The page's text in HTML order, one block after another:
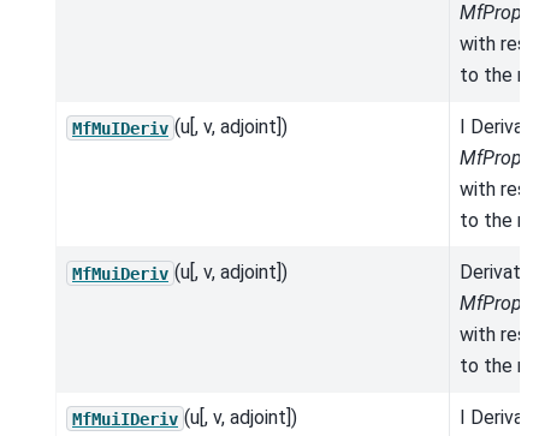
with
to the
MfMuIDeriv (u[, v, adjoint])
I
with
to the
MfMuiDeriv (u[, v, adjoint])
with
to the
MfMuiIDeriv (u[, v, adjoint])
I